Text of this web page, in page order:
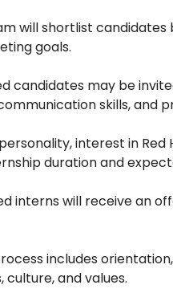
will shortlist candidates
goals.
candidates may be
skills, and
interest in
duration and
interns will receive an
includes
culture, and values.